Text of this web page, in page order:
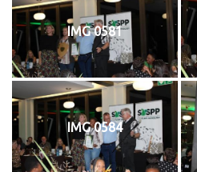
IMG 0581
IMG 0584